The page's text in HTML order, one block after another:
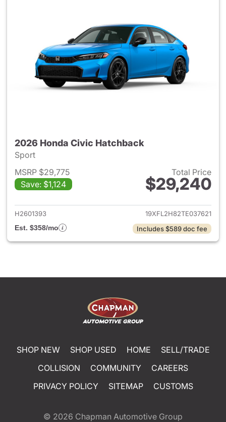
2026 Honda Civic Hatchback
Sport
MSRP $29,775
Save: $1,124
Total Price
$29,240
View details for 2026 Honda
H2601393
19XFL2H82TE037621
Est. $358/mo
Includes $589 doc fee
SHOP NEW SHOP USED HOME
SELL/TRADE
COLLISION
COMMUNITY
CAREERS
PRIVACY POLICY
SITEMAP CUSTOMS
© 2026 Chapman Automotive Group